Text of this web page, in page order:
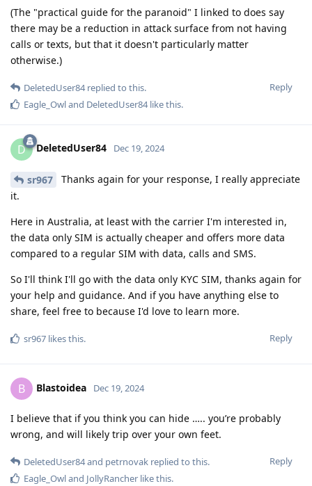
(The "practical guide for the paranoid" I linked to does say
there may be a reduction in attack surface from not having
calls or texts, but that it doesn't particularly matter
otherwise.)
Reply
DeletedUser84replied to this.
Eagle_Owland DeletedUser84like this.
D DeletedUser84 Dec 19, 2024
sr967
Thanks again for your response, I really appreciate
it.
Here in Australia, at least with the carrier I'm interested in,
the data only SIM is actually cheaper and offers more data
compared to a regular SIM with data, calls and SMS.
So I'll think I'll go with the data only KYC SIM, thanks again for
your help and guidance. And if you have anything else to
share, feel free to because I'd love to learn more.
Reply
sr967 likes this.
B Blastoidea Dec 19, 2024
I believe that if you think you can hide ….. you’re probably
wrong, and will likely trip over your own feet.
Reply
DeletedUser84and petrnovak replied to this.
Eagle_Owland JollyRancher like this.